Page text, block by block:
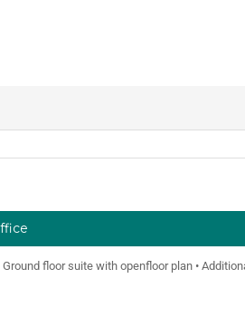
floor suite with openfloor plan •